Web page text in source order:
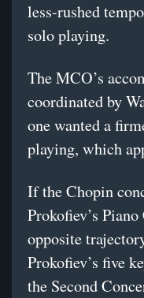
less-rushed
solo playing.
The MCO’s
coordinated by
one wanted a
playing, which
If the Chopin
Prokofiev’s
opposite
Prokofiev’s five
the Second